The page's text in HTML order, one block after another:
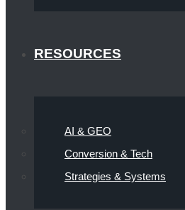
RESOURCES
AI & GEO
Conversion & Tech
Strategies & Systems